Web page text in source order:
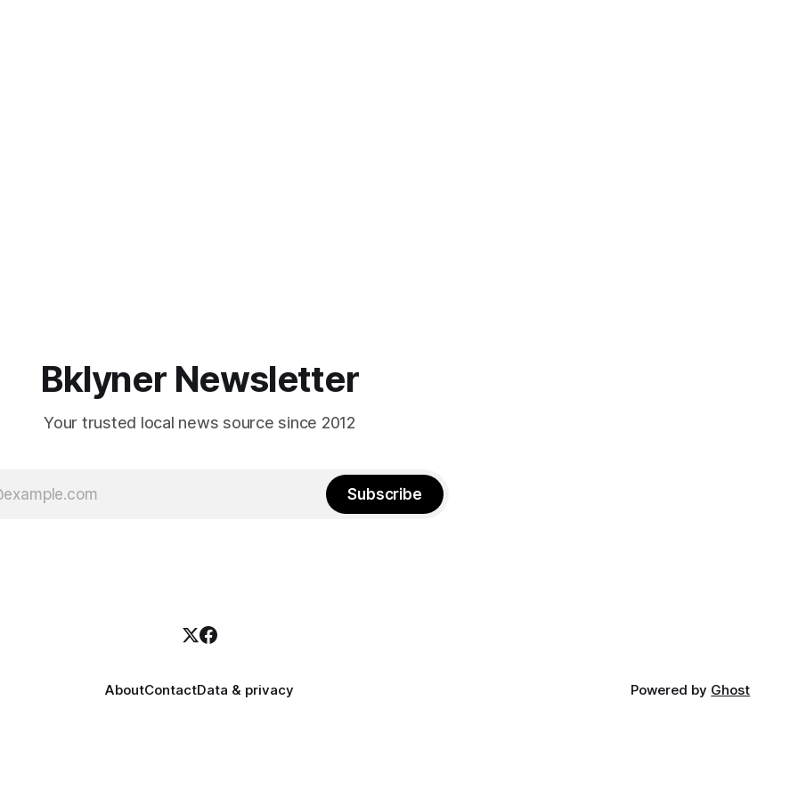
Bklyner Newsletter
Your trusted local news source since 2012
Subscribe
AboutContactData & privacy Powered by Ghost